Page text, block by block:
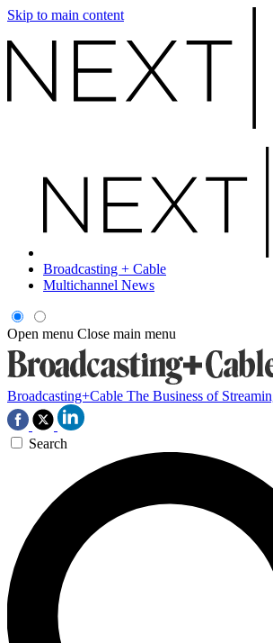
Skip to main content
Broadcasting + Cable
Multichannel News
Open menu Close main menu
Broadcasting+Cable The Business of
Search